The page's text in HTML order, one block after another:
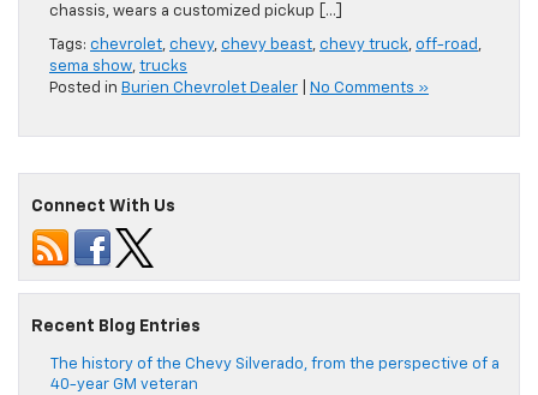
chassis, wears a customized pickup […]
Tags: chevrolet, chevy, chevy beast, chevy truck, off-road ,
sema show, trucks
Posted in Burien Chevrolet Dealer No Comments »
Connect With Us
Recent Blog Entries
The history of the Chevy Silverado, from the perspective of a
40-year GM veteran